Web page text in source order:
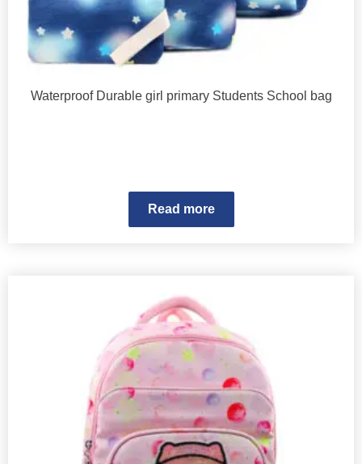
Waterproof Durable girl primary Students School bag
Read more